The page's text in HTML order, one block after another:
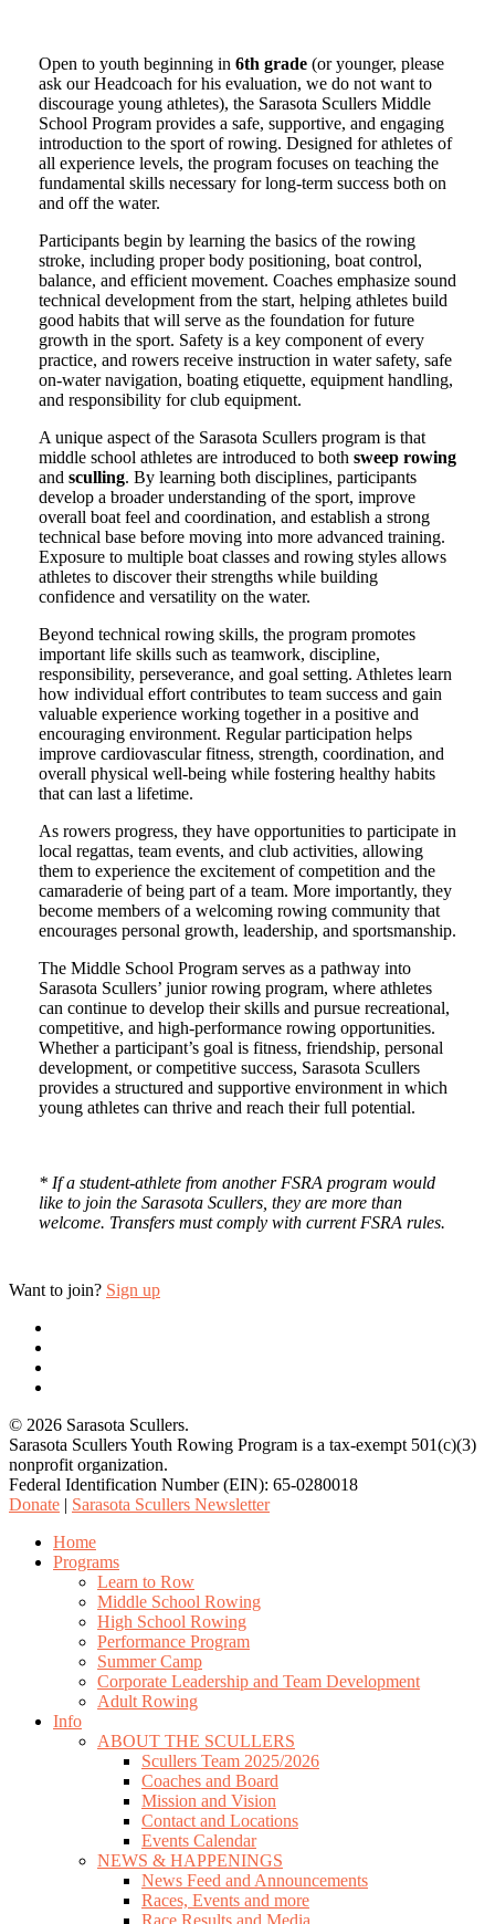
Open to youth beginning in 6th grade (or younger, please
ask our Headcoach for his evaluation, we do not want to
discourage young athletes), the Sarasota Scullers Middle
School Program provides a safe, supportive, and engaging
introduction to the sport of rowing. Designed for athletes of
all experience levels, the program focuses on teaching the
fundamental skills necessary for long-term success both on
and off the water.
Participants begin by learning the basics of the rowing
stroke, including proper body positioning, boat control,
balance, and efficient movement. Coaches emphasize sound
technical development from the start, helping athletes build
good habits that will serve as the foundation for future
growth in the sport. Safety is a key component of every
practice, and rowers receive instruction in water safety, safe
on-water navigation, boating etiquette, equipment handling,
and responsibility for club equipment.
A unique aspect of the Sarasota Scullers program is that
middle school athletes are introduced to both sweep rowing
and sculling. By learning both disciplines, participants
develop a broader understanding of the sport, improve
overall boat feel and coordination, and establish a strong
technical base before moving into more advanced training.
Exposure to multiple boat classes and rowing styles allows
athletes to discover their strengths while building
confidence and versatility on the water.
Beyond technical rowing skills, the program promotes
important life skills such as teamwork, discipline,
responsibility, perseverance, and goal setting. Athletes learn
how individual effort contributes to team success and gain
valuable experience working together in a positive and
encouraging environment. Regular participation helps
improve cardiovascular fitness, strength, coordination, and
overall physical well-being while fostering healthy habits
that can last a lifetime.
As rowers progress, they have opportunities to participate in
local regattas, team events, and club activities, allowing
them to experience the excitement of competition and the
camaraderie of being part of a team. More importantly, they
become members of a welcoming rowing community that
encourages personal growth, leadership, and sportsmanship.
The Middle School Program serves as a pathway into
Sarasota Scullers’ junior rowing program, where athletes
can continue to develop their skills and pursue recreational,
competitive, and high-performance rowing opportunities.
Whether a participant’s goal is fitness, friendship, personal
development, or competitive success, Sarasota Scullers
provides a structured and supportive environment in which
young athletes can thrive and reach their full potential.
* If a student-athlete from another FSRA program would
like to join the Sarasota Scullers, they are more than
welcome. Transfers must comply with current FSRA rules.
Want to join? Sign up
© 2026 Sarasota Scullers.
Sarasota Scullers Youth Rowing Program is a tax-exempt 501(c)(3)
nonprofit organization.
Federal Identification Number (EIN): 65-0280018
Donate | Sarasota Scullers Newsletter
Close
Menu
Home
Programs
Learn to Row
Middle School Rowing
High School Rowing
Performance Program
Summer Camp
Corporate Leadership and Team Development
Adult Rowing
Info
ABOUT THE SCULLERS
Scullers Team 2025/2026
Coaches and Board
Mission and Vision
Contact and Locations
Events Calendar
NEWS & HAPPENINGS
News Feed and Announcements
Races, Events and more
Race Results and Media